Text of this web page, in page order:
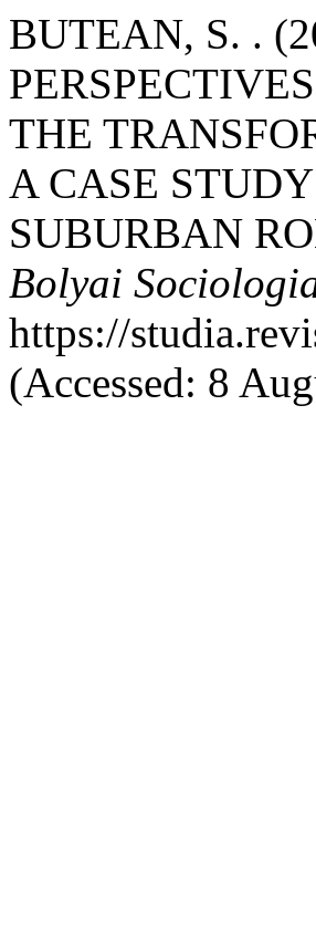
BUTEAN, S. .
THE
A CASE
SUBURBAN
Bolyai
https://
(Accessed: 8